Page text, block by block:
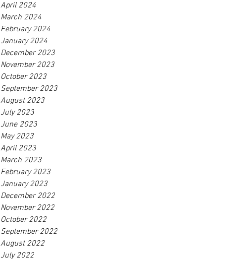
April 2024
March 2024
February 2024
January 2024
December 2023
November 2023
October 2023
September 2023
August 2023
July 2023
June 2023
May 2023
April 2023
March 2023
February 2023
January 2023
December 2022
November 2022
October 2022
September 2022
August 2022
July 2022